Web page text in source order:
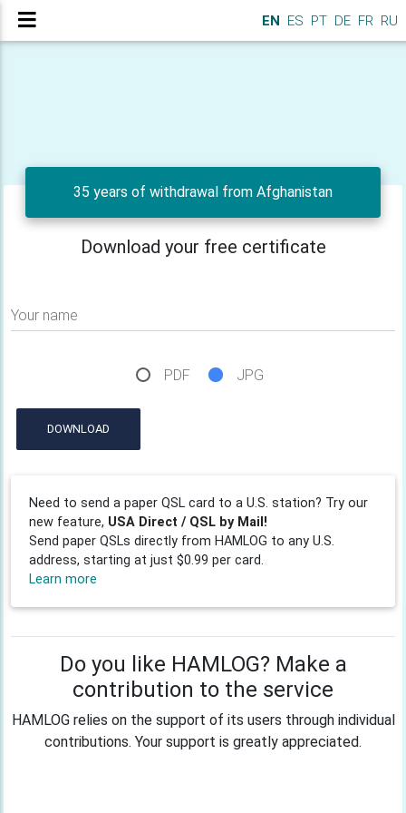
EN ES PT DE FR RU
35 years of withdrawal from Afghanistan
Download your free certificate
Your name
PDF JPG
DOWNLOAD
Need to send a paper QSL card to a U.S. station? Try our
new feature, USA Direct / QSL by Mail!
Send paper QSLs directly from HAMLOG to any U.S.
address, starting at just $0.99 per card.
Learn more
Do you like HAMLOG? Make a
contribution to the service
HAMLOG relies on the support of its users through individual
contributions. Your support is greatly appreciated.